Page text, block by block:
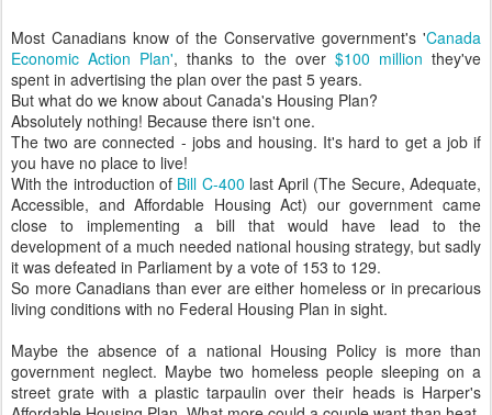
Most Canadians know of the Conservative government's 'Canada
Economic Action Plan', thanks to the over $100 million they've
spent in advertising the plan over the past 5 years.
But what do we know about Canada's Housing Plan?
Absolutely nothing! Because there isn't one.
The two are connected - jobs and housing. It's hard to get a job if
you have no place to live!
With the introduction of Bill C-400 last April (The Secure, Adequate,
Accessible, and Affordable Housing Act) our government came
close to implementing a bill that would have lead to the
development of a much needed national housing strategy, but sadly
it was defeated in Parliament by a vote of 153 to 129.
So more Canadians than ever are either homeless or in precarious
living conditions with no Federal Housing Plan in sight.
Maybe the absence of a national Housing Policy is more than
government neglect. Maybe two homeless people sleeping on a
street grate with a plastic tarpaulin over their heads is Harper's